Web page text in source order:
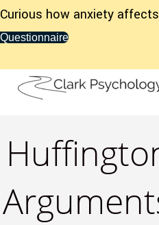
Curious how anxiety
Questionnaire